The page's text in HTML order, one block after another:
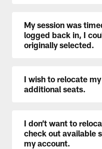
My session was
logged back in, I
originally selected.
I wish to relocate
additional seats.
I don’t want to
check out available
my account.